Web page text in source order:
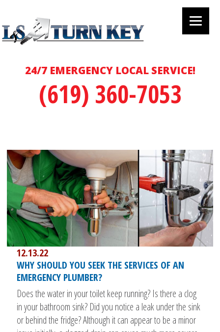
24/7 EMERGENCY LOCAL SERVICE!
(619) 360-7053
12.13.22
WHY SHOULD YOU SEEK THE SERVICES OF AN
EMERGENCY PLUMBER?
Does the water in your toilet keep running? Is there a clog
in your bathroom sink? Did you notice a leak under the sink
or behind the fridge? Although it can appear to be a minor